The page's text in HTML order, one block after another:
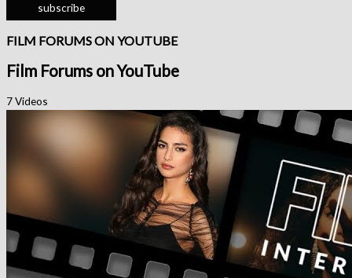
subscribe
FILM FORUMS ON YOUTUBE
Film Forums on YouTube
7 Videos